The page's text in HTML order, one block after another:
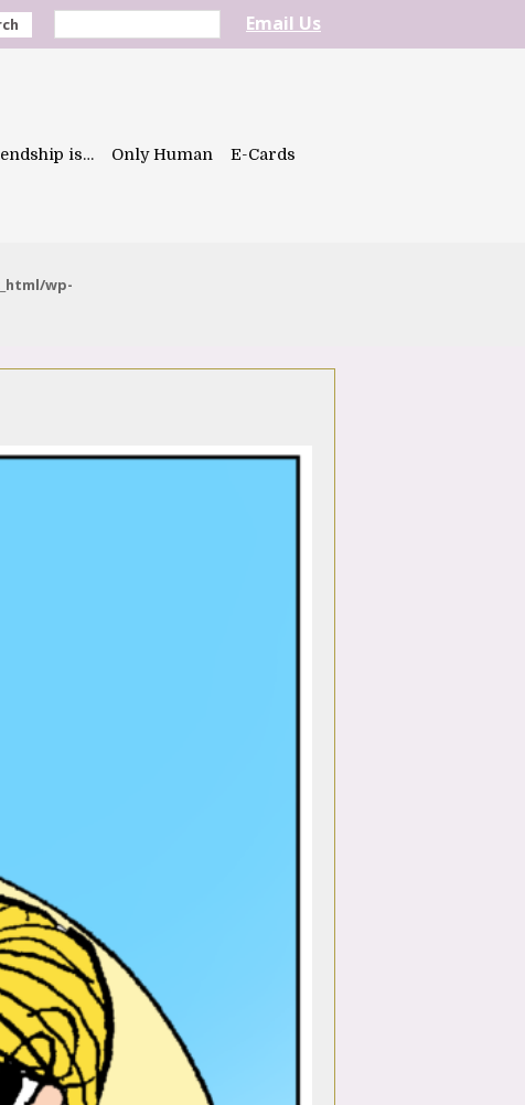
Email Us
is… Only Human E-Cards
wp-